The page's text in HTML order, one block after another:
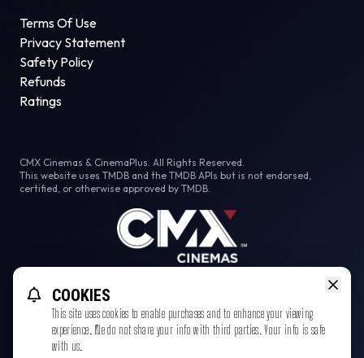
Terms Of Use
Privacy Statement
Safety Policy
Refunds
Ratings
CMX Cinemas & CinemaPlus. All Rights Reserved.
This website uses TMDB and the TMDB APIs but is not endorsed,
certified, or otherwise approved by TMDB.
FacebookInstagram
Tiktok
COOKIES
This site uses cookies to enable purchases and to enhance your viewing
experience. We do not share your info with third parties. Your info is safe
with us.